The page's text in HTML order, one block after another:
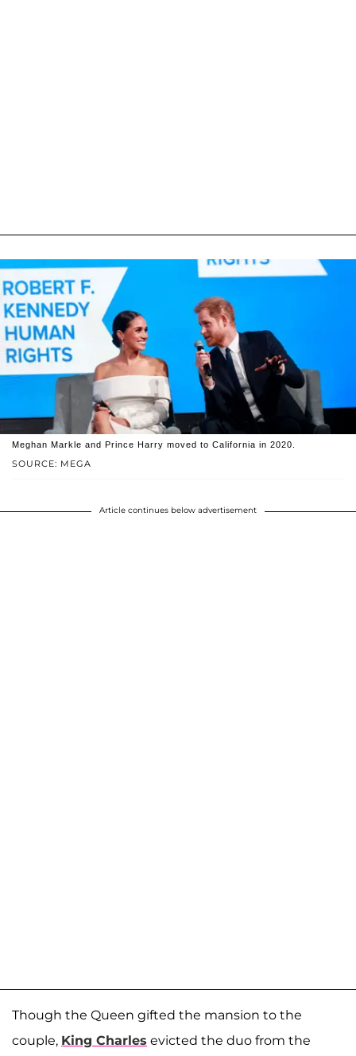
SOURCE: MEGA
Meghan Markle and Prince Harry moved to California in 2020.
Article continues below advertisement
Though the Queen gifted the mansion to the
couple, King Charles evicted the duo from the